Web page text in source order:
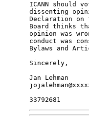
ICANN should
dissenting
Declaration
Board thinks
opinion was
conduct was
Bylaws and
Sincerely,
Jan Lehman